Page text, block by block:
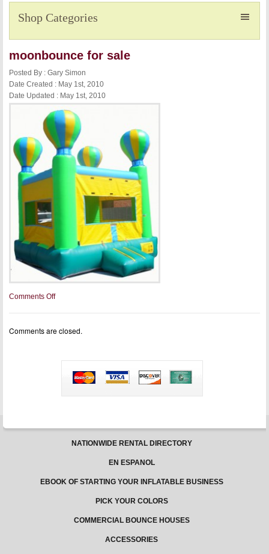
Shop Categories
moonbounce for sale
Posted By : Gary Simon
Date Created : May 1st, 2010
Date Updated : May 1st, 2010
Comments Offon
for
Comments are closed.
NATIONWIDE RENTAL DIRECTORY
EN ESPANOL
EBOOK OF STARTING YOUR INFLATABLE BUSINESS
PICK YOUR COLORS
COMMERCIAL BOUNCE HOUSES
ACCESSORIES